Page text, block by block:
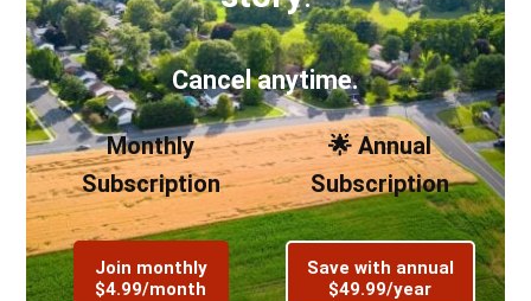
Cancel anytime.
Monthly
Subscription
Join monthly
$4.99/month
🌟 Annual
Subscription
Save with annual
$49.99/year